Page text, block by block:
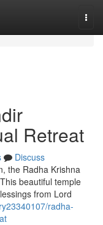
Retreat
Discuss
the Radha Krishna
beautiful temple
from Lord
radha-